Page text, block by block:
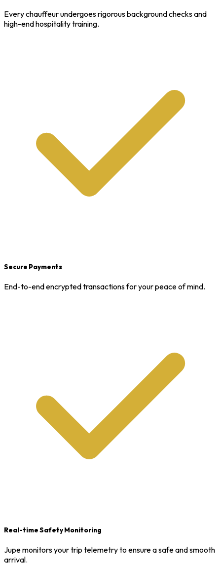
Every chauffeur undergoes rigorous background checks and
high-end hospitality training.
Secure Payments
End-to-end encrypted transactions for your peace of mind.
Real-time Safety Monitoring
Jupe monitors your trip telemetry to ensure a safe and smooth
arrival.